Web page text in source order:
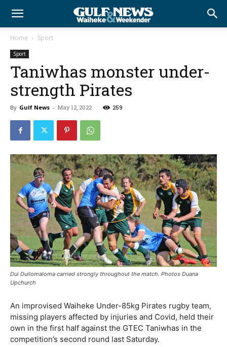
Home Sport
Sport
Taniwhas monster under-
strength Pirates
By Gulf News - May 12, 2022 259
Dui Duilomaloma carried strongly throughout the match. Photos Duana
Upchurch
An improvised Waiheke Under-85kg Pirates rugby team,
missing players affected by injuries and Covid, held their
own in the first half against the GTEC Taniwhas in the
competition’s second round last Saturday.